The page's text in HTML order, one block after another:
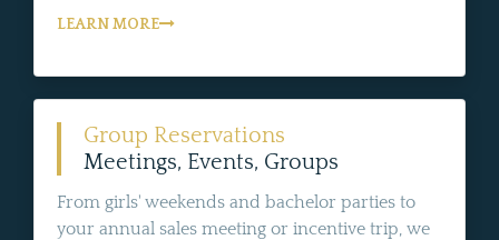
LEARN MORE
Group Reservations
Meetings, Events, Groups
From girls' weekends and bachelor parties to
your annual sales meeting or incentive trip, we